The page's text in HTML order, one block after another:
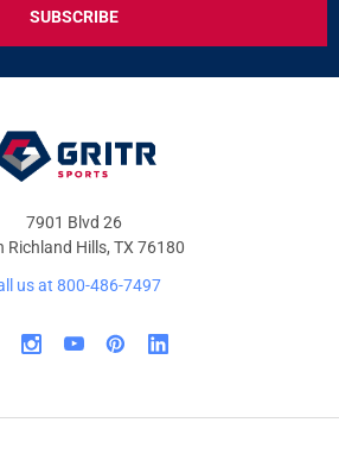
7901 Blvd 26
Richland Hills, TX 76180
us at 800-486-7497